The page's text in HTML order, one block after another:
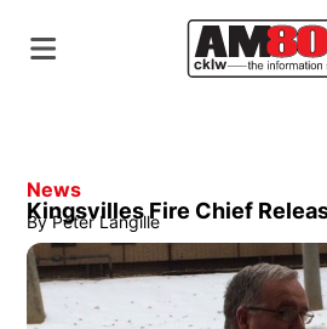
News
Kingsvilles Fire Chief
By Peter Langille